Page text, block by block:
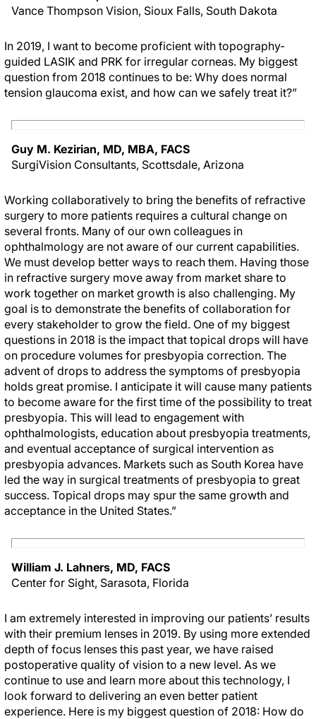
Vance Thompson Vision, Sioux Falls, South Dakota
In 2019, I want to become proficient with topography-
guided LASIK and PRK for irregular corneas. My biggest
question from 2018 continues to be: Why does normal
tension glaucoma exist, and how can we safely treat it?”
Guy M. Kezirian, MD, MBA, FACS
SurgiVision Consultants, Scottsdale, Arizona
Working collaboratively to bring the benefits of refractive
surgery to more patients requires a cultural change on
several fronts. Many of our own colleagues in
ophthalmology are not aware of our current capabilities.
We must develop better ways to reach them. Having those
in refractive surgery move away from market share to
work together on market growth is also challenging. My
goal is to demonstrate the benefits of collaboration for
every stakeholder to grow the field. One of my biggest
questions in 2018 is the impact that topical drops will have
on procedure volumes for presbyopia correction. The
advent of drops to address the symptoms of presbyopia
holds great promise. I anticipate it will cause many patients
to become aware for the first time of the possibility to treat
presbyopia. This will lead to engagement with
ophthalmologists, education about presbyopia treatments,
and eventual acceptance of surgical intervention as
presbyopia advances. Markets such as South Korea have
led the way in surgical treatments of presbyopia to great
success. Topical drops may spur the same growth and
acceptance in the United States.”
William J. Lahners, MD, FACS
Center for Sight, Sarasota, Florida
I am extremely interested in improving our patients’ results
with their premium lenses in 2019. By using more extended
depth of focus lenses this past year, we have raised
postoperative quality of vision to a new level. As we
continue to use and learn more about this technology, I
look forward to delivering an even better patient
experience. Here is my biggest question of 2018: How do